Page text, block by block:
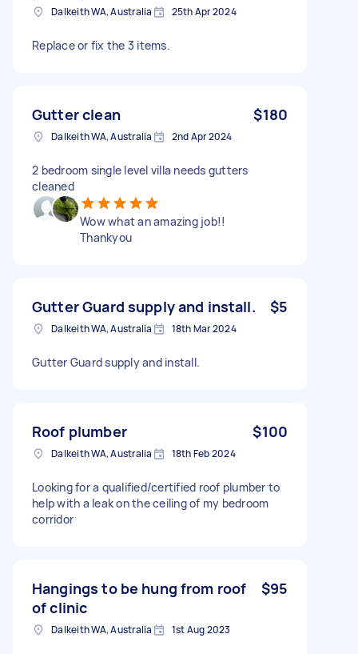
Dalkeith WA, Australia 25th Apr 2024
Replace or fix the 3 items.
Gutter clean $180
Dalkeith WA, Australia 2nd Apr 2024
2 bedroom single level villa needs gutters
cleaned
Wow what an amazing job!!
Thankyou
Gutter Guard supply and install. $5
Dalkeith WA, Australia 18th Mar 2024
Gutter Guard supply and install.
Roof plumber $100
Dalkeith WA, Australia 18th Feb 2024
Looking for a qualified/certified roof plumber to
help with a leak on the ceiling of my bedroom
corridor
Hangings to be hung from roof
of clinic
$95
Dalkeith WA, Australia 1st Aug 2023